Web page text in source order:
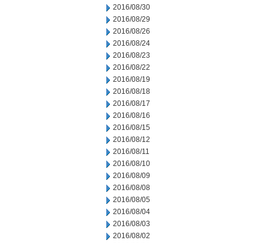
2016/08/30
2016/08/29
2016/08/26
2016/08/24
2016/08/23
2016/08/22
2016/08/19
2016/08/18
2016/08/17
2016/08/16
2016/08/15
2016/08/12
2016/08/11
2016/08/10
2016/08/09
2016/08/08
2016/08/05
2016/08/04
2016/08/03
2016/08/02